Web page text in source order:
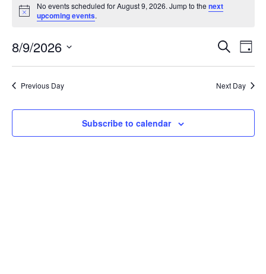
Notice
No events scheduled for August 9, 2026. Jump to thenext
upcoming events.
Events
Search
Views
SearchDay
8/9/2026
Previous Day Next Day
Subscribe to calendar